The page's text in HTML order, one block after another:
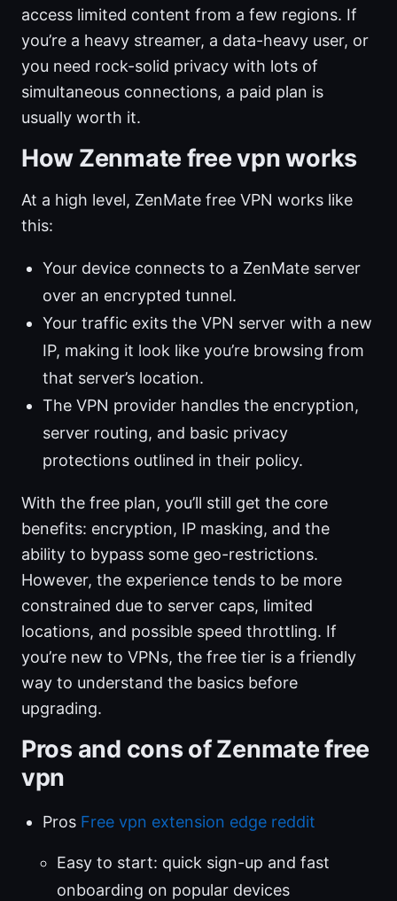
access limited content from a few regions. If
you’re a heavy streamer, a data-heavy user, or
you need rock-solid privacy with lots of
simultaneous connections, a paid plan is
usually worth it.
How Zenmate free vpn works
At a high level, ZenMate free VPN works like
this:
Your device connects to a ZenMate server
over an encrypted tunnel.
Your traffic exits the VPN server with a new
IP, making it look like you’re browsing from
that server’s location.
The VPN provider handles the encryption,
server routing, and basic privacy
protections outlined in their policy.
With the free plan, you’ll still get the core
benefits: encryption, IP masking, and the
ability to bypass some geo-restrictions.
However, the experience tends to be more
constrained due to server caps, limited
locations, and possible speed throttling. If
you’re new to VPNs, the free tier is a friendly
way to understand the basics before
upgrading.
Pros and cons of Zenmate free
vpn
Pros Free vpn extension edge reddit
Easy to start: quick sign-up and fast
onboarding on popular devices